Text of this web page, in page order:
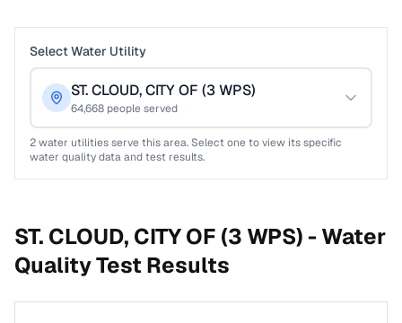
Select Water Utility
ST. CLOUD, CITY OF (3 WPS)
64,668 people served
2water utilities serve this area. Select one to view its specific
water quality data and test results.
ST. CLOUD, CITY OF (3 WPS) -Water
Quality Test Results